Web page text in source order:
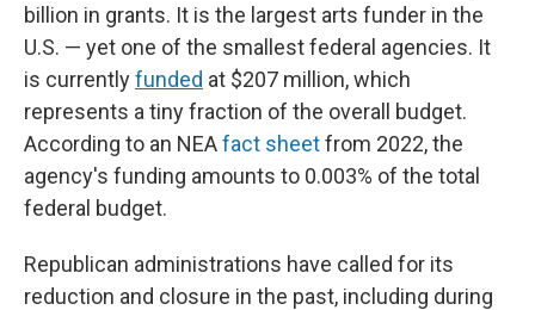
billion in grants. It is the largest arts funder in the
U.S. — yet one of the smallest federal agencies. It
is currentlyfunded at $207 million, which
represents a tiny fraction of the overall budget.
According to an NEAfact sheetfrom 2022, the
agency's funding amounts to 0.003% of the total
federal budget.
Republican administrations have called for its
reduction and closure in the past, including during